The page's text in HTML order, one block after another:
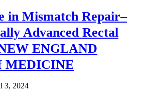
in Mismatch Repair–
Advanced Rectal
ENGLAND
MEDICINE
3, 2024